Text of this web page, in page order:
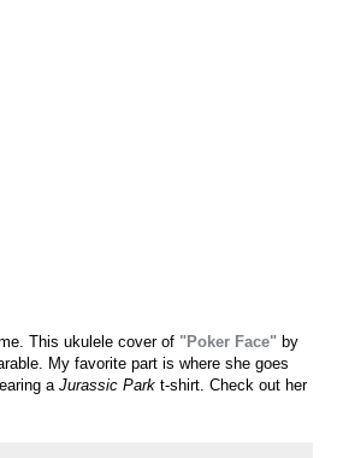
This ukulele cover of "Poker Face" by
My favorite part is where she goes
a Jurassic Park t-shirt. Check out her